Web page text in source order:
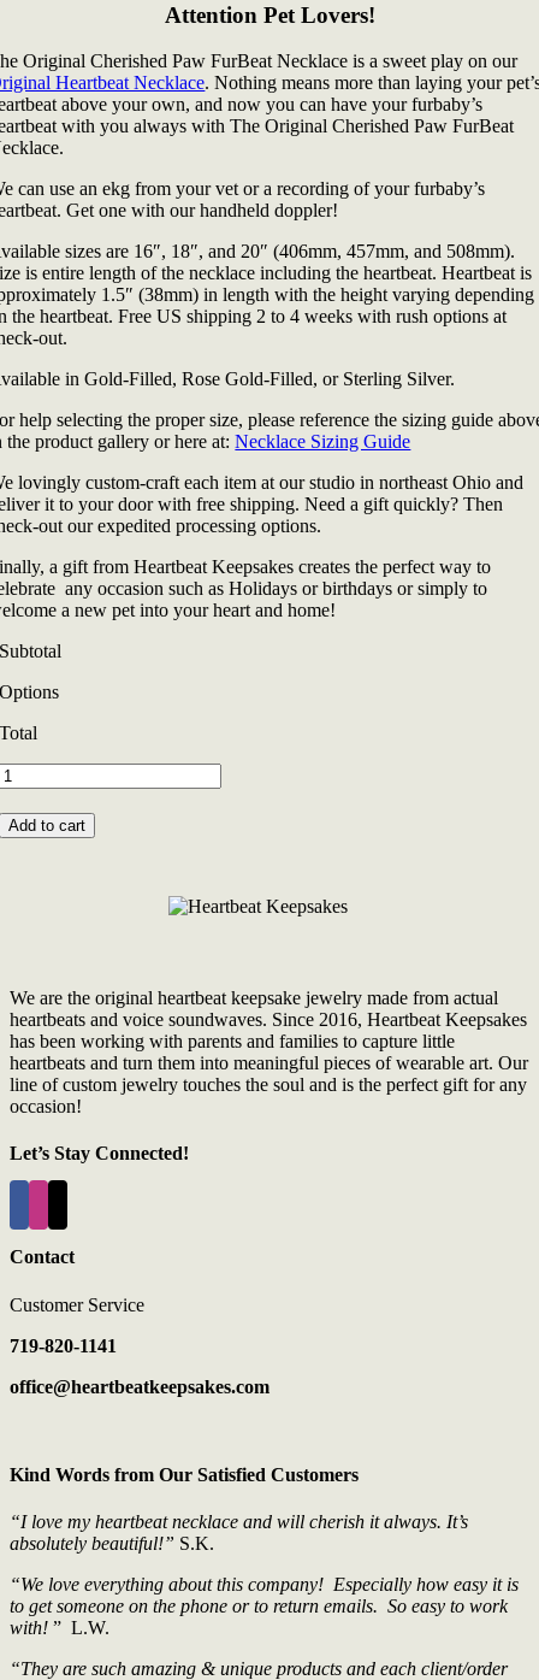
Attention Pet Lovers!
Original Cherished Paw FurBeat Necklace is a sweet play on our
Heartbeat Necklace. Nothing means more than laying your
above your own, and now you can have your furbaby’s
with you always with The Original Cherished Paw FurBeat
can use an ekg from your vet or a recording of your furbaby’s
Get one with our handheld doppler!
sizes are 16″, 18″, and 20″ (406mm, 457mm, and 508mm).
is entire length of the necklace including the heartbeat. Heartbeat is
1.5″ (38mm) in length with the height varying depending
the heartbeat. Free US shipping 2 to 4 weeks with rush options at
out.
in Gold-Filled, Rose Gold-Filled, or Sterling Silver.
help selecting the proper size, please reference the sizing guide
the product gallery or here at:Necklace Sizing Guide
lovingly custom-craft each item at our studio in northeast Ohio and
it to your door with free shipping. Need a gift quickly? Then
out our expedited processing options.
a gift from Heartbeat Keepsakes creates the perfect way to
any occasion such as Holidays or birthdays or simply to
a new pet into your heart and home!
Subtotal
Options
Total
Add to cart
We are the original heartbeat keepsake jewelry made from actual
heartbeats and voice soundwaves. Since 2016, Heartbeat Keepsakes
has been working with parents and families to capture little
heartbeats and turn them into meaningful pieces of wearable art. Our
line of custom jewelry touches the soul and is the perfect gift for any
occasion!
Let’s Stay Connected!
Contact
Customer Service
719-820-1141
office@heartbeatkeepsakes.com
Kind Words from Our Satisfied Customers
“I love my heartbeat necklace and will cherish it always. It’s
absolutely beautiful!” S.K.
“We love everything about this company! Especially how easy it is
to get someone on the phone or to return emails. So easy to work
with! ” L.W.
“They are such amazing & unique products and each client/order